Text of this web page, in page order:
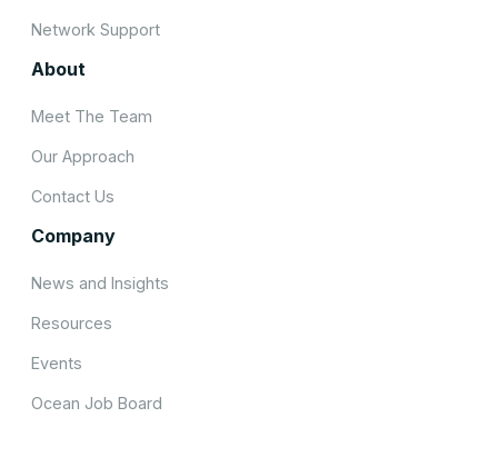
Network Support
About
Meet The Team
Our Approach
Contact Us
Company
News and Insights
Resources
Events
Ocean Job Board